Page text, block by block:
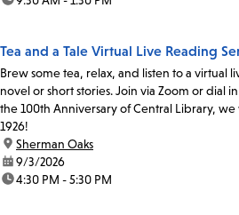
Tea and a Tale Virtual Live Reading
Brew some tea, relax, and listen to a virtual
novel or short stories. Join via Zoom or dial
the 100th Anniversary of Central Library,
1926!
location:
Sherman Oaks
date:9/3/2026
time:4:30 PM - 5:30 PM